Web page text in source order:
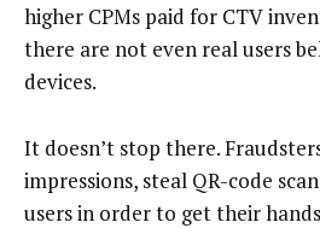
higher CPMs paid for CTV
there are not even real users
devices.
It doesn’t stop there.
impressions, steal QR-code
users in order to get their